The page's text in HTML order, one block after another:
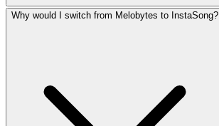
Why would I switch from Melobytes to InstaSong?